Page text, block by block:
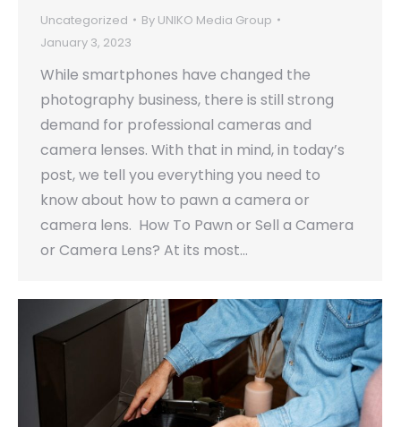
Uncategorized By UNIKO Media Group
January 3, 2023
While smartphones have changed the
photography business, there is still strong
demand for professional cameras and
camera lenses. With that in mind, in today’s
post, we tell you everything you need to
know about how to pawn a camera or
camera lens. How To Pawn or Sell a Camera
or Camera Lens? At its most…